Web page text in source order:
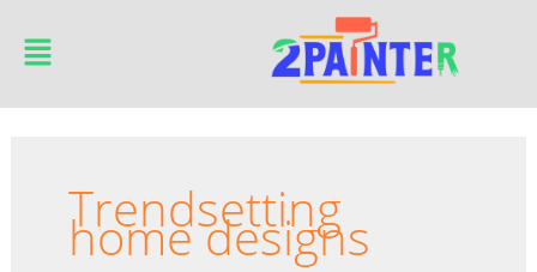
content
Main
Menu
Trendsetting
home designs